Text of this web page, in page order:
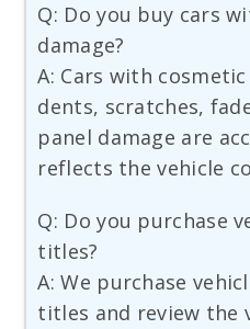
Q: Do you buy cars
damage?
A: Cars with
dents, scratches,
panel damage are
reflects the vehicle
Q: Do you purchase
titles?
A: We purchase
titles and review the